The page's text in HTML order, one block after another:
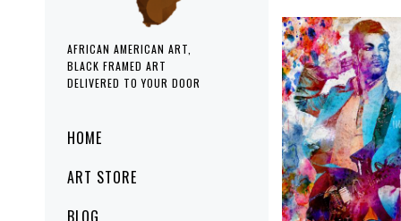
AFRICAN AMERICAN ART,
BLACK FRAMED ART
DELIVERED TO YOUR DOOR
Primary
MenuHOME
ART STORE